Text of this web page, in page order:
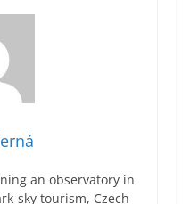
an observatory in
sky tourism, Czech